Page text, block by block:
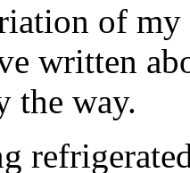
of
written
the way.